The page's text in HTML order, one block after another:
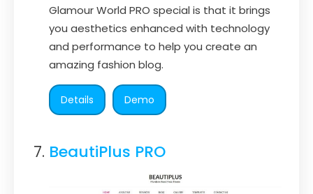
Glamour World PRO special is that it brings
you aesthetics enhanced with technology
and performance to help you create an
amazing fashion blog.
Details Demo
BeautiPlus PRO